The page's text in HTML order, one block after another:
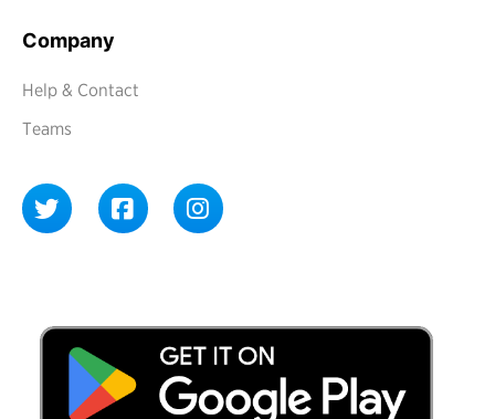
Company
Help & Contact
Teams